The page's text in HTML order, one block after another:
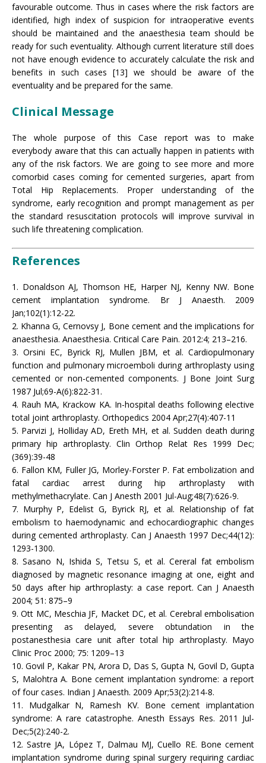
favourable outcome. Thus in cases where the risk factors are
identified, high index of suspicion for intraoperative events
should be maintained and the anaesthesia team should be
ready for such eventuality. Although current literature still does
not have enough evidence to accurately calculate the risk and
benefits in such cases [13] we should be aware of the
eventuality and be prepared for the same.
Clinical Message
The whole purpose of this Case report was to make
everybody aware that this can actually happen in patients with
any of the risk factors. We are going to see more and more
comorbid cases coming for cemented surgeries, apart from
Total Hip Replacements. Proper understanding of the
syndrome, early recognition and prompt management as per
the standard resuscitation protocols will improve survival in
such life threatening complication.
References
1. Donaldson AJ, Thomson HE, Harper NJ, Kenny NW. Bone
cement implantation syndrome. Br J Anaesth. 2009
Jan;102(1):12-22.
2. Khanna G, Cernovsy J, Bone cement and the implications for
anaesthesia. Anaesthesia. Critical Care Pain. 2012:4; 213–216.
3. Orsini EC, Byrick RJ, Mullen JBM, et al. Cardiopulmonary
function and pulmonary microemboli during arthroplasty using
cemented or non-cemented components. J Bone Joint Surg
1987 Jul;69-A(6):822-31.
4. Rauh MA, Krackow KA. In-hospital deaths following elective
total joint arthroplasty. Orthopedics 2004 Apr;27(4):407-11
5. Parvizi J, Holliday AD, Ereth MH, et al. Sudden death during
primary hip arthroplasty. Clin Orthop Relat Res 1999 Dec;
(369):39-48
6. Fallon KM, Fuller JG, Morley-Forster P. Fat embolization and
fatal cardiac arrest during hip arthroplasty with
methylmethacrylate. Can J Anesth 2001 Jul-Aug;48(7):626-9.
7. Murphy P, Edelist G, Byrick RJ, et al. Relationship of fat
embolism to haemodynamic and echocardiographic changes
during cemented arthroplasty. Can J Anaesth 1997 Dec;44(12):
1293-1300.
8. Sasano N, Ishida S, Tetsu S, et al. Cereral fat embolism
diagnosed by magnetic resonance imaging at one, eight and
50 days after hip arthroplasty: a case report. Can J Anaesth
2004; 51: 875–9
9. Ott MC, Meschia JF, Macket DC, et al. Cerebral embolisation
presenting as delayed, severe obtundation in the
postanesthesia care unit after total hip arthroplasty. Mayo
Clinic Proc 2000; 75: 1209–13
10. Govil P, Kakar PN, Arora D, Das S, Gupta N, Govil D, Gupta
S, Malohtra A. Bone cement implantation syndrome: a report
of four cases. Indian J Anaesth. 2009 Apr;53(2):214-8.
11. Mudgalkar N, Ramesh KV. Bone cement implantation
syndrome: A rare catastrophe. Anesth Essays Res. 2011 Jul-
Dec;5(2):240-2.
12. Sastre JA, López T, Dalmau MJ, Cuello RE. Bone cement
implantation syndrome during spinal surgery requiring cardiac